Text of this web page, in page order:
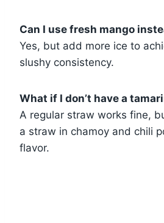
Can I use fresh mango
Yes, but add more ice to
slushy consistency.
What if I don’t have a
A regular straw works fine,
a straw in chamoy and chili
flavor.